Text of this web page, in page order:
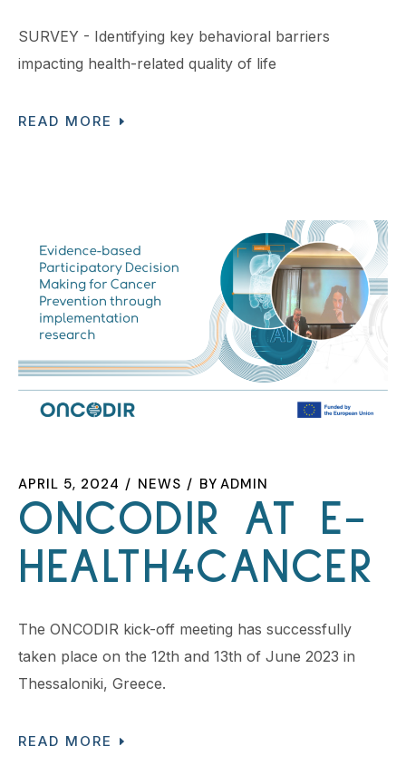
SURVEY - Identifying key behavioral barriers
impacting health-related quality of life
READ MORE
APRIL 5, 2024 NEWS BY ADMIN
ONCODIR AT E-
HEALTH4CANCER
The ONCODIR kick-off meeting has successfully
taken place on the 12th and 13th of June 2023 in
Thessaloniki, Greece.
READ MORE